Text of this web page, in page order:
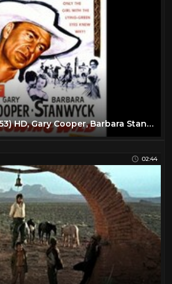
Blowing Wild (1953) HD, Gary Cooper, Barbara Stanwyck, Ruth Roman, Anthony Quinn
02:44